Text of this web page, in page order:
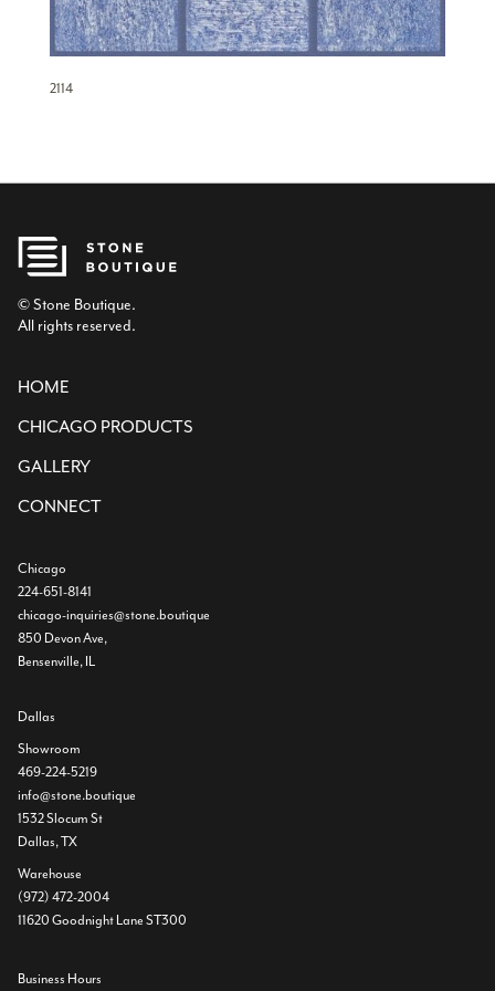
2114
© Stone Boutique.
All rights reserved.
HOME
CHICAGO PRODUCTS
GALLERY
CONNECT
Chicago
224-651-8141
chicago-inquiries@stone.boutique
850 Devon Ave,
Bensenville, IL
Dallas
Showroom
469-224-5219
info@stone.boutique
1532 Slocum St
Dallas, TX
Warehouse
(972) 472-2004
11620 Goodnight Lane ST300
Business Hours